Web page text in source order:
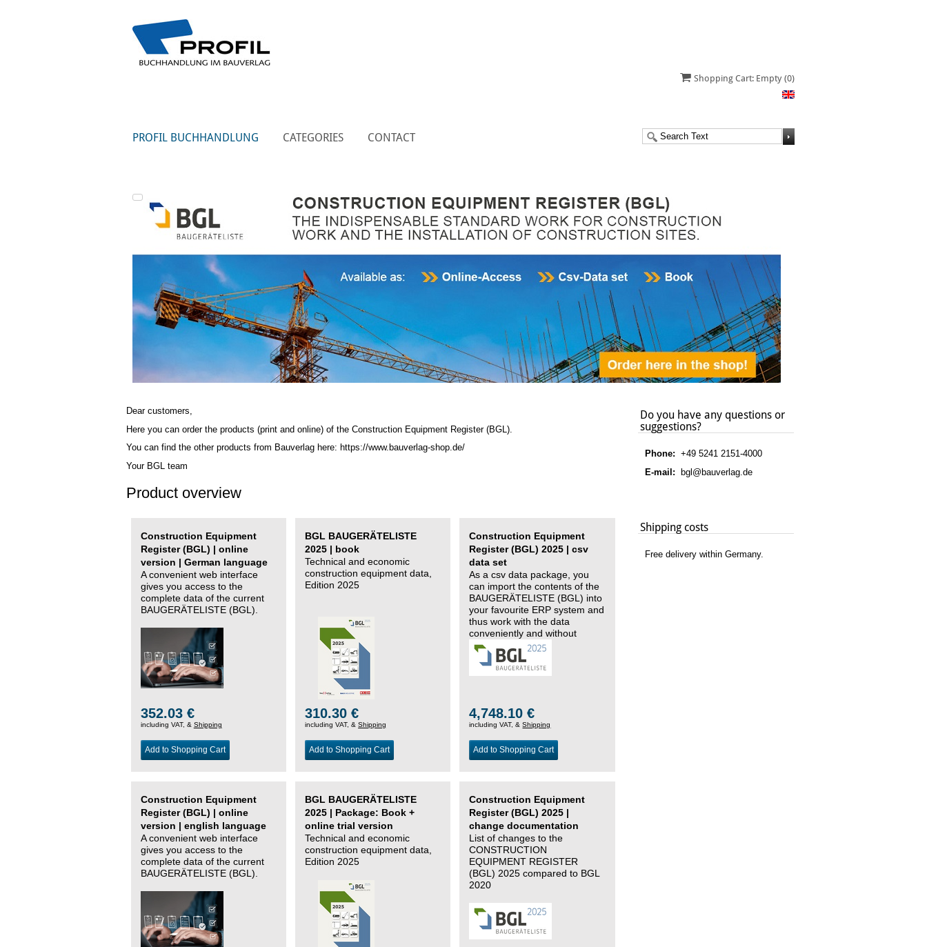
Shopping Cart: Empty (0)
PROFIL BUCHHANDLUNG CATEGORIES CONTACT
Dear customers,
Here you can order the products (print and online) of the Construction Equipment Register (BGL)
You can find the other products from Bauverlag here: https://www.bauverlag-shop.de/
Your BGL team
Product overview
Construction Equipment
Register (BGL) | online
version | German language
A convenient web interface
gives you access to the
complete data of the current
BAUGERÄTELISTE (BGL).
352.03 €
including VAT, & Shipping
Add to Shopping Cart
BGL BAUGERÄTELISTE
2025 | book
Technical and economic
construction equipment data,
Edition 2025
310.30 €
including VAT, &Shipping
Add to Shopping Cart
Construction Equipment
Register (BGL) 2025 | csv
data set
As a csv data package, you
can import the contents of the
BAUGERÄTELISTE (BGL) into
your favourite ERP system and
thus work with the data
conveniently and without
changing systems.
4,748.10 €
including VAT, &Shipping
Add to Shopping Cart
Construction Equipment
Register (BGL) | online
version | english language
A convenient web interface
gives you access to the
complete data of the current
BAUGERÄTELISTE (BGL).
BGL BAUGERÄTELISTE
2025 | Package: Book +
online trial version
Technical and economic
construction equipment data,
Edition 2025
Construction Equipment
Register (BGL) 2025 |
change documentation
List of changes to the
CONSTRUCTION
EQUIPMENT REGISTER
(BGL) 2025 compared to BGL
2020
Do you have any questions or
suggestions?
Phone:+49 5241 2151-4000
E-mail: bgl@bauverlag.de
Shipping costs
Free delivery within Germany.